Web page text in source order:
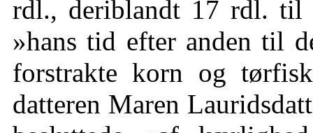
rdl., deriblandt 17 rdl. til
»hans tid efter anden til
forstrakte korn og
datteren Maren